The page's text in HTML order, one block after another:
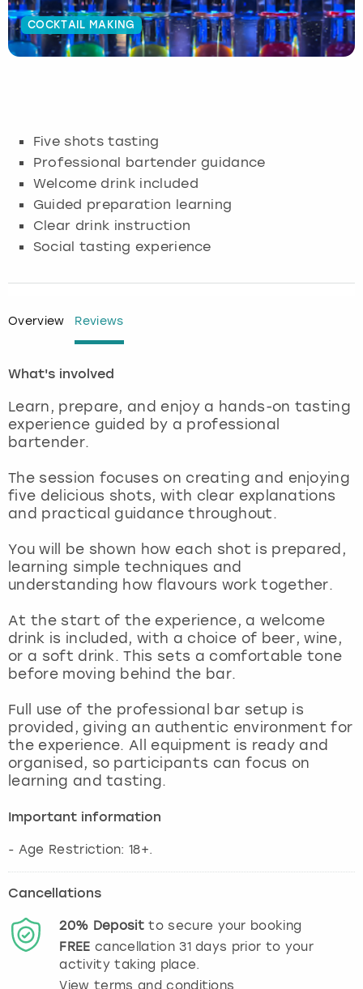
COCKTAIL MAKING
Five shots tasting
Professional bartender guidance
Welcome drink included
Guided preparation learning
Clear drink instruction
Social tasting experience
Overview Reviews
What's involved
Learn, prepare, and enjoy a hands-on tasting
experience guided by a professional
bartender.
The session focuses on creating and enjoying
five delicious shots, with clear explanations
and practical guidance throughout.
You will be shown how each shot is prepared,
learning simple techniques and
understanding how flavours work together.
At the start of the experience, a welcome
drink is included, with a choice of beer, wine,
or a soft drink. This sets a comfortable tone
before moving behind the bar.
Full use of the professional bar setup is
provided, giving an authentic environment for
the experience. All equipment is ready and
organised, so participants can focus on
learning and tasting.
Important information
- Age Restriction: 18+.
Cancellations
20% Depositto secure your booking
FREE cancellation31days prior to your
activity taking place.
View terms and conditions
Budapest
Glasgow
Lisbon
London
Madrid
Magaluf
Manchester
Marbella
Nottingham
View more
Hamburg
Munich
Nottingham
View more
Manchester
Newcastle
Edinburgh
Manchester
Nottingham
View more